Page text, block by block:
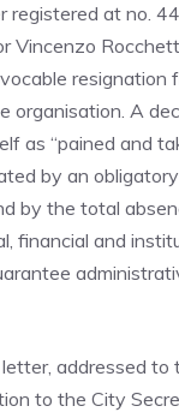
registered at no.
Vincenzo
resignation
organisation. A
as “pained and
by an
by the total
financial and
addressed to
to the City